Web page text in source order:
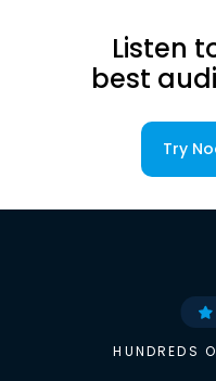
Listen
best
Try
HUNDREDS